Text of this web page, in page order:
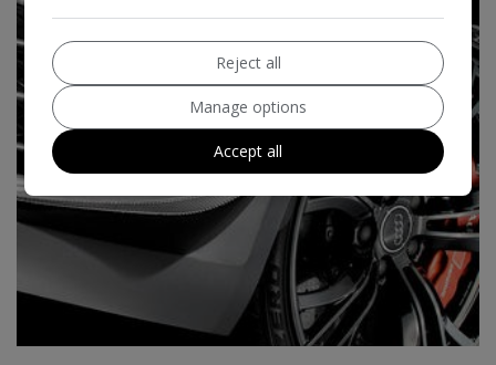
Reject all
Manage options
Accept all